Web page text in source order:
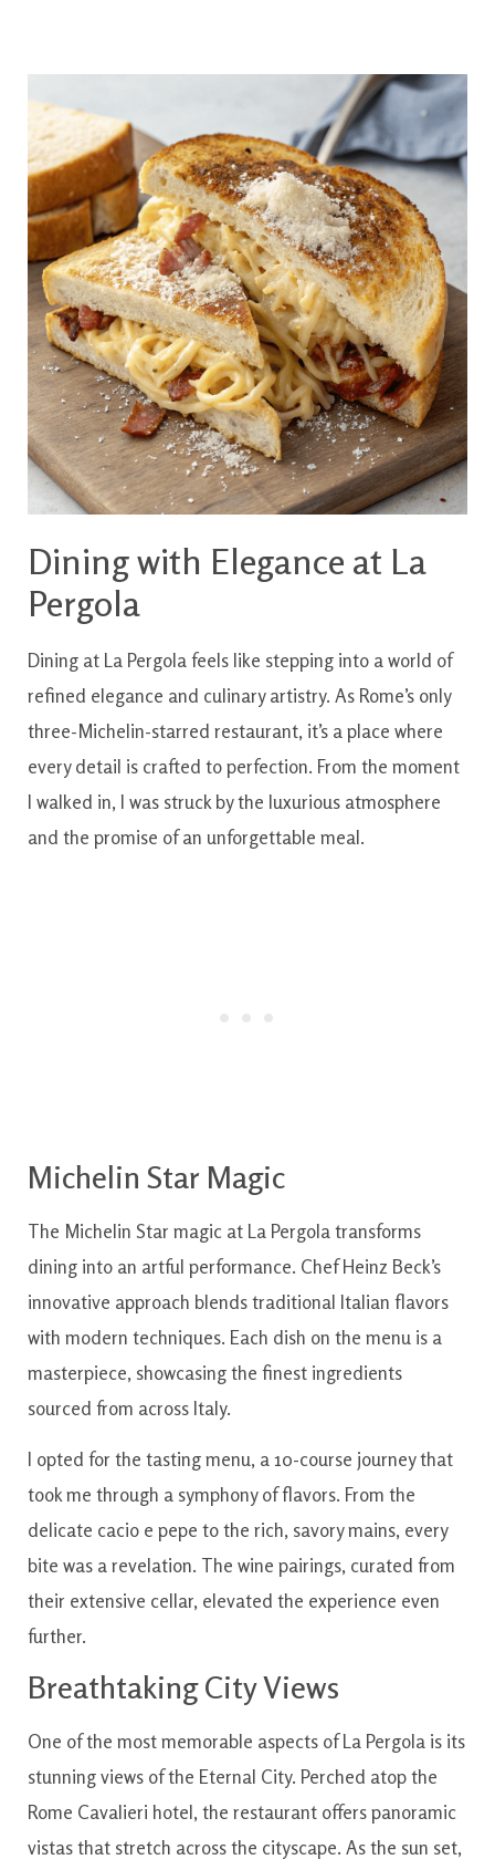
Dining with Elegance at La
Pergola
Dining at La Pergola feels like stepping into a world of
refined elegance and culinary artistry. As Rome’s only
three-Michelin-starred restaurant, it’s a place where
every detail is crafted to perfection. From the moment
I walked in, I was struck by the luxurious atmosphere
and the promise of an unforgettable meal.
Michelin Star Magic
The Michelin Star magic at La Pergola transforms
dining into an artful performance. Chef Heinz Beck’s
innovative approach blends traditional Italian flavors
with modern techniques. Each dish on the menu is a
masterpiece, showcasing the finest ingredients
sourced from across Italy.
I opted for the tasting menu, a 10-course journey that
took me through a symphony of flavors. From the
delicate cacio e pepe to the rich, savory mains, every
bite was a revelation. The wine pairings, curated from
their extensive cellar, elevated the experience even
further.
Breathtaking City Views
One of the most memorable aspects of La Pergola is its
stunning views of the Eternal City. Perched atop the
Rome Cavalieri hotel, the restaurant offers panoramic
vistas that stretch across the cityscape. As the sun set,